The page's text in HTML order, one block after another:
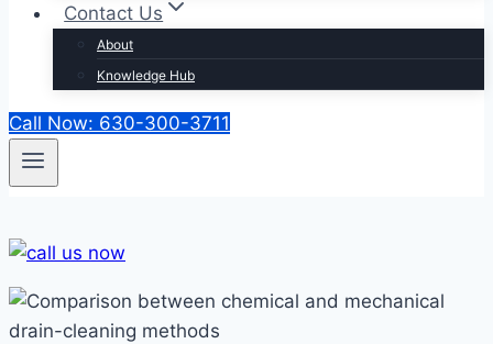
Contact Us
About
Knowledge Hub
Call Now: 630-300-3711